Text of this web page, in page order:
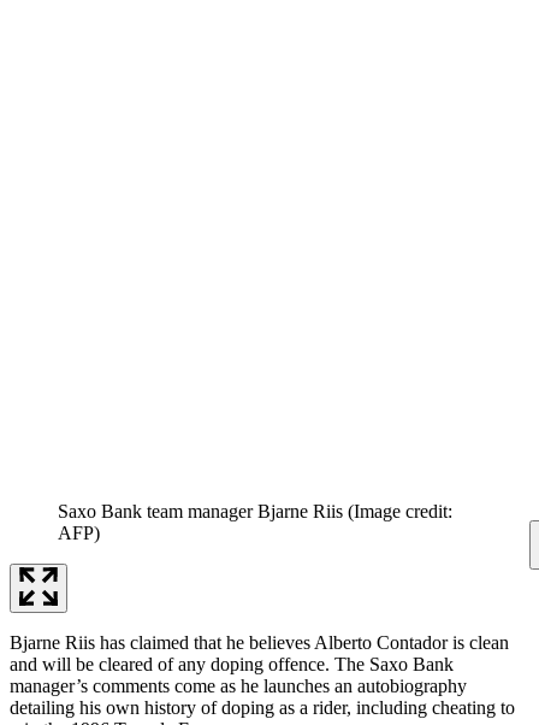
Saxo Bank team manager Bjarne Riis (Image credit:
AFP)
Bjarne Riis has claimed that he believes Alberto Contador is clean
and will be cleared of any doping offence. The Saxo Bank
manager’s comments come as he launches an autobiography
detailing his own history of doping as a rider, including cheating to